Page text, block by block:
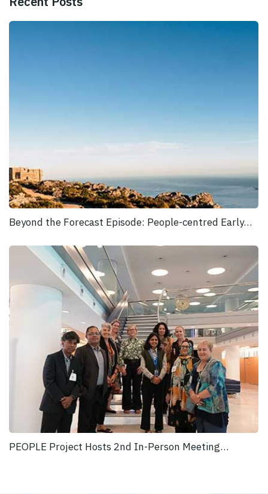
Beyond the Forecast Episode: People-centred Early…
PEOPLE Project Hosts 2nd In-Person Meeting…